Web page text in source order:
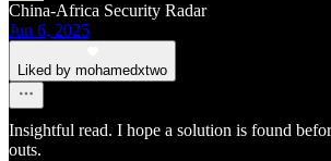
China-Africa Security Radar
Jun 6, 2025
Liked by mohamedxtwo
Insightful read. I hope a solution is found
outs.